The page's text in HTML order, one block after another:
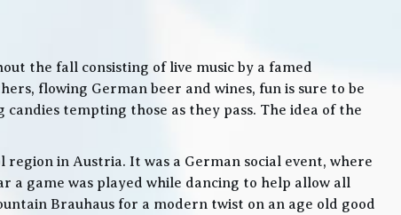
the fall consisting of live music by a famed
flowing German beer and wines, fun is sure to be
tempting those as they pass. The idea of the
in Austria. It was a German social event, where
a game was played while dancing to help allow all
Brauhaus for a modern twist on an age old good